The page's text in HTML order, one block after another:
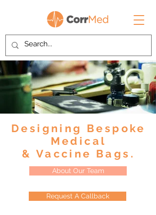
Designing Bespoke
Medical
& Vaccine Bags.
About Our Team
Request A Callback